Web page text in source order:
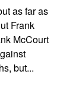
as far as
Frank
McCourt
but...